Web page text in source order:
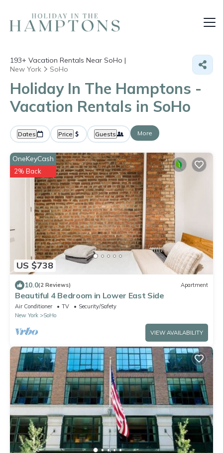
193+ Vacation Rentals Near SoHo |
New York
SoHo
Holiday In The Hamptons -
Vacation Rentals in SoHo
Dates Price Guests More
US $738
OneKeyCash
2% Back
10.0(2 Reviews) Apartment
Beautiful 4 Bedroom in Lower East Side
Air Conditioner TV
Security/Safety
New York
SoHo
VIEW AVAILABILITY